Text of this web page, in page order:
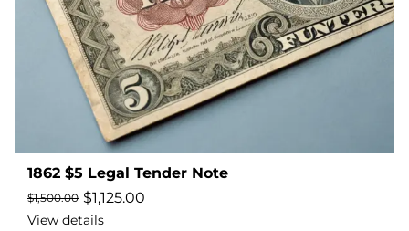
1862 $5 Legal Tender Note
$1,500.00 $1,125.00
View details